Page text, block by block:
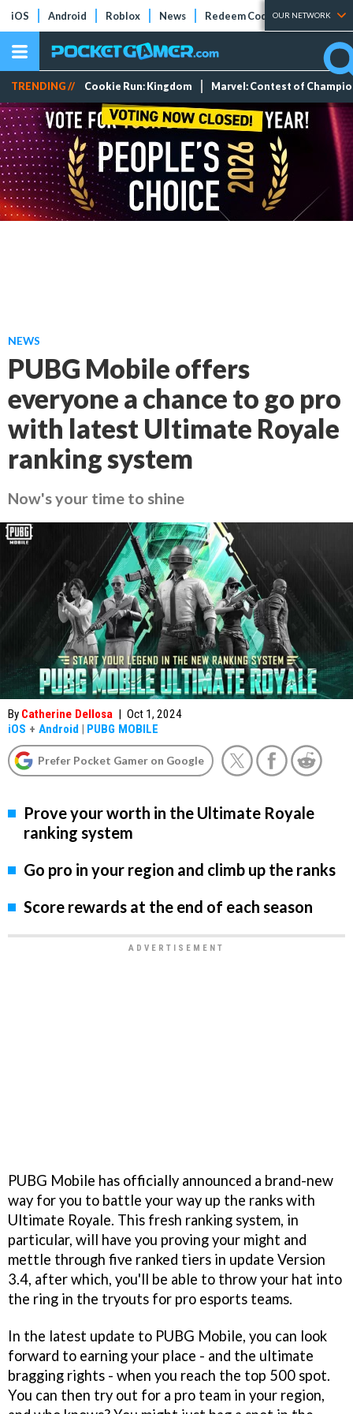
iOS Android Roblox News Redeem Codes Tier Lists
OUR NETWORK
TRENDING // Cookie Run: Kingdom Marvel: Contest of
NEWS
PUBG Mobile offers
everyone a chance to go pro
with latest Ultimate Royale
ranking system
Now's your time to shine
By Catherine Dellosa | Oct 1, 2024
iOS + Android | PUBG MOBILE
Prefer Pocket Gamer on Google
Prove your worth in the Ultimate Royale
ranking system
Go pro in your region and climb up the ranks
Score rewards at the end of each season
PUBG Mobile has officially announced a brand-new
way for you to battle your way up the ranks with
Ultimate Royale. This fresh ranking system, in
particular, will have you proving your might and
mettle through five ranked tiers in update Version
3.4, after which, you'll be able to throw your hat into
the ring in the tryouts for pro esports teams.
In the latest update to PUBG Mobile, you can look
forward to earning your place - and the ultimate
bragging rights - when you reach the top 500 spot.
You can then try out for a pro team in your region,